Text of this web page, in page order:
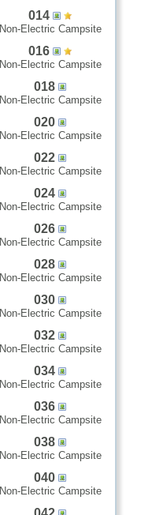
014
Non-Electric Campsite
016
Non-Electric Campsite
018
Non-Electric Campsite
020
Non-Electric Campsite
022
Non-Electric Campsite
024
Non-Electric Campsite
026
Non-Electric Campsite
028
Non-Electric Campsite
030
Non-Electric Campsite
032
Non-Electric Campsite
034
Non-Electric Campsite
036
Non-Electric Campsite
038
Non-Electric Campsite
040
Non-Electric Campsite